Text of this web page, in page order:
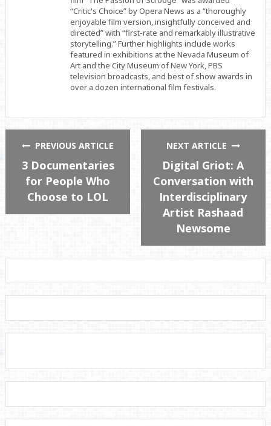
“Critic's Choice” by Opera News as a “thoroughly
enjoyable film version, insightfully conceived and
directed” with “first-rate and remarkably illustrative
storytelling.” Further highlights include works
featured in exhibitions at the Nevada Museum of
Art and the City Museum of New York, PBS
television broadcasts, and best of show awards in
over a dozen international film festivals.
PREVIOUS ARTICLE
3 Documentaries
for People Who
Choose to LOL
NEXT ARTICLE
Digital Griot: A
Conversation with
Interdisciplinary
Artist Rashaad
Newsome